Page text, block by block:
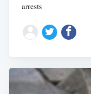
arrests